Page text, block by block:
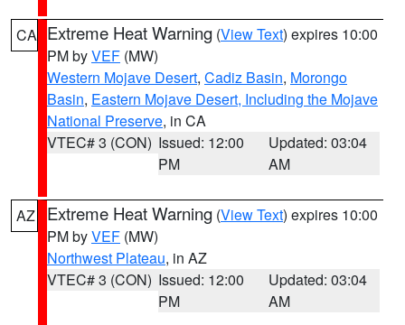
CA Extreme Heat Warning (View Text) expires 10:00
PM byVEF (MW)
Western Mojave Desert, Cadiz Basin, Morongo
Basin, Eastern Mojave Desert, Including the Mojave
National Preserve, in CA
VTEC# 3 (CON) Issued: 12:00
PM
Updated: 03:04
AM
AZ Extreme Heat Warning (View Text) expires 10:00
PM byVEF (MW)
Northwest Plateau, in AZ
VTEC# 3 (CON) Issued: 12:00
PM
Updated: 03:04
AM